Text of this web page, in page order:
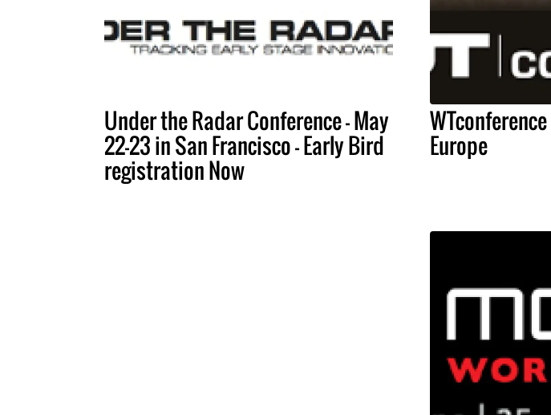
Under the Radar Conference - May
22-23 in San Francisco - Early Bird
registration Now
Europe